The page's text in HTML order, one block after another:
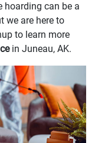
hoarding can be a
we are here to
to learn more
in Juneau, AK.